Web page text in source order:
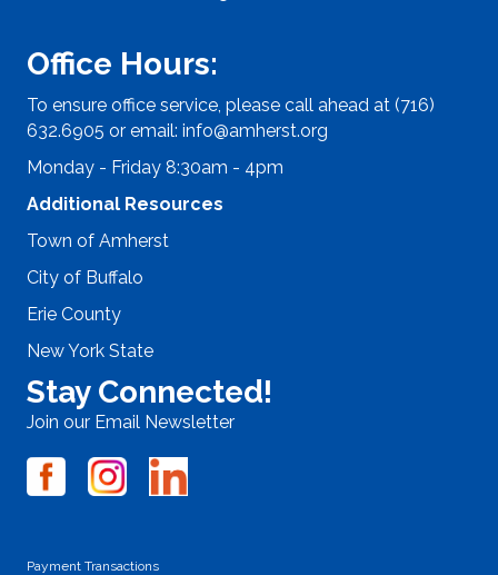
Office Hours:
To ensure office service, please call ahead at (716)
632.6905 or email: info@amherst.org
Monday - Friday 8:30am - 4pm
Additional Resources
Town of Amherst
City of Buffalo
Erie County
New York State
Stay Connected!
Join our Email Newsletter
Payment Transactions